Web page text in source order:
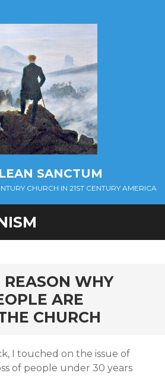
SANCTUM
CHURCH IN 21ST CENTURY AMERICA
REASON WHY
ARE
CHURCH
I touched on the issue of
of people under 30 years